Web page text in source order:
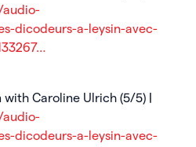
audio-
dicodeurs-a-leysin-avec-
Caroline Ulrich (5/5) |
audio-
dicodeurs-a-leysin-avec-